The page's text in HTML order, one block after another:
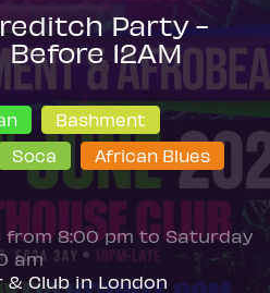
Party -
12AM
Bashment
Soca
African Blues
from 8:00 pm to Saturday
am
& Club in London